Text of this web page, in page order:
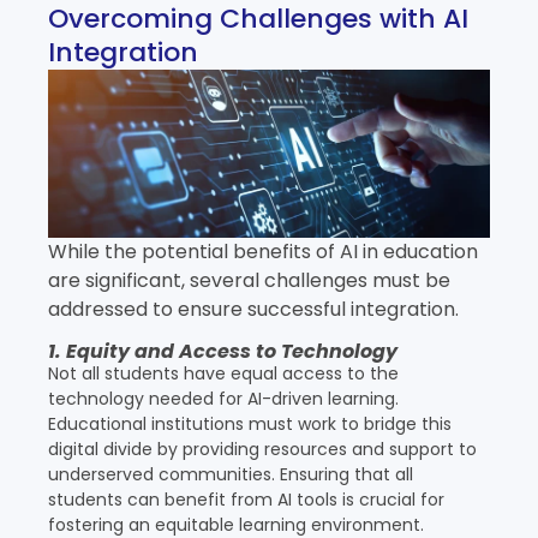
Overcoming Challenges with AI
Integration
While the potential benefits of AI in education
are significant, several challenges must be
addressed to ensure successful integration.
1. Equity and Access to Technology
Not all students have equal access to the
technology needed for AI-driven learning.
Educational institutions must work to bridge this
digital divide by providing resources and support to
underserved communities. Ensuring that all
students can benefit from AI tools is crucial for
fostering an equitable learning environment.